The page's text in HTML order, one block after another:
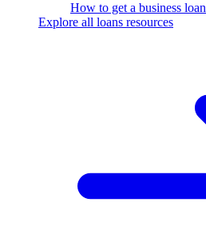
How to get a business loan
Explore all loans resources